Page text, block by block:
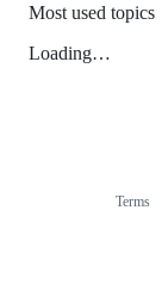
Most used topics
Loading…
Terms